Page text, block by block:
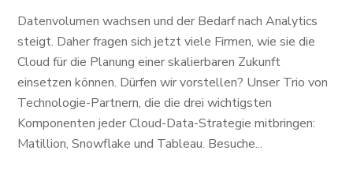
Datenvolumen wachsen und der Bedarf nach Analytics
steigt. Daher fragen sich jetzt viele Firmen, wie sie die
Cloud für die Planung einer skalierbaren Zukunft
einsetzen können. Dürfen wir vorstellen? Unser Trio von
Technologie-Partnern, die die drei wichtigsten
Komponenten jeder Cloud-Data-Strategie mitbringen:
Matillion, Snowflake und Tableau. Besuche...